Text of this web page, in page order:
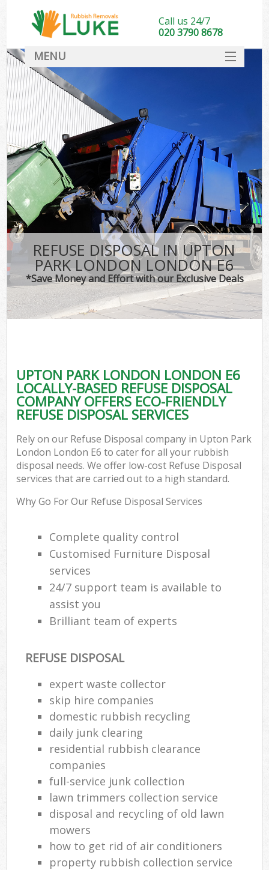
REFUSE DISPOSAL IN UPTON
PARK LONDON LONDON E6
*Save Money and Effort with our Exclusive Deals
UPTON PARK LONDON LONDON E6
LOCALLY-BASED REFUSE DISPOSAL
COMPANY OFFERS ECO-FRIENDLY
REFUSE DISPOSAL SERVICES
Rely on our Refuse Disposal company in Upton Park
London London E6 to cater for all your rubbish
disposal needs. We offer low-cost Refuse Disposal
services that are carried out to a high standard.
Why Go For Our Refuse Disposal Services
Complete quality control
Customised Furniture Disposal
services
24/7 support team is available to
assist you
Brilliant team of experts
REFUSE DISPOSAL
expert waste collector
skip hire companies
domestic rubbish recycling
daily junk clearing
residential rubbish clearance
companies
full-service junk collection
lawn trimmers collection service
disposal and recycling of old lawn
mowers
how to get rid of air conditioners
property rubbish collection service
Call us 24/7
020 3790 8678
MENU
DEALS
FAQ
CONTACT